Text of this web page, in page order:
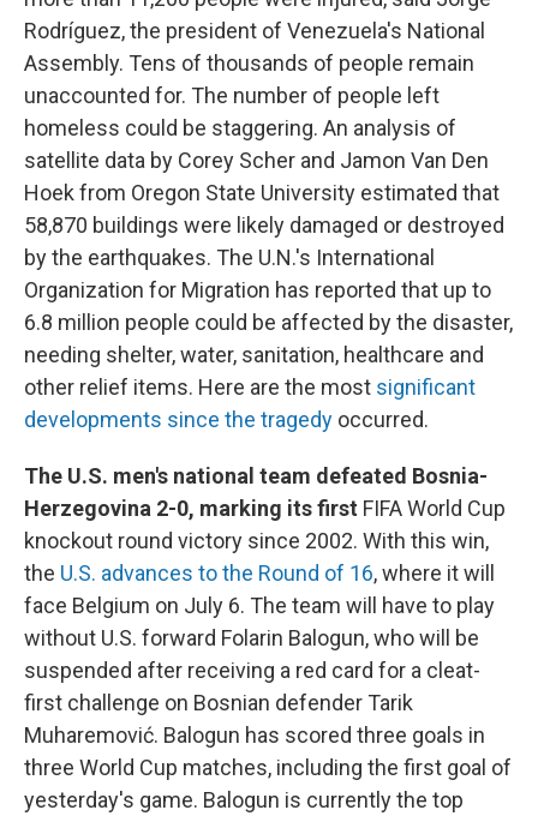
Rodríguez, the president of Venezuela's National
Assembly. Tens of thousands of people remain
unaccounted for. The number of people left
homeless could be staggering. An analysis of
satellite data by Corey Scher and Jamon Van Den
Hoek from Oregon State University estimated that
58,870 buildings were likely damaged or destroyed
by the earthquakes. The U.N.'s International
Organization for Migration has reported that up to
6.8 million people could be affected by the disaster,
needing shelter, water, sanitation, healthcare and
other relief items. Here are the most significant
developments since the tragedy occurred.
The U.S. men's national team defeated Bosnia-
Herzegovina 2-0, marking its first FIFA World Cup
knockout round victory since 2002. With this win,
the U.S. advances to the Round of 16, where it will
face Belgium on July 6. The team will have to play
without U.S. forward Folarin Balogun, who will be
suspended after receiving a red card for a cleat-
first challenge on Bosnian defender Tarik
Muharemović. Balogun has scored three goals in
three World Cup matches, including the first goal of
yesterday's game. Balogun is currently the top